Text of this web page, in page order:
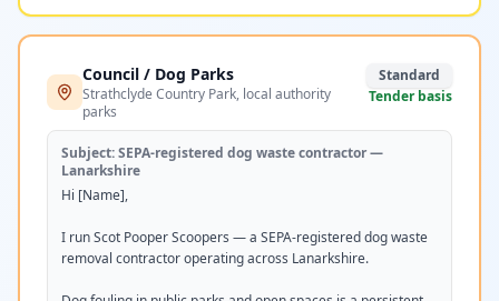
disposed of off-site, so your grounds stay pristine all season.
together a seasonal or year-round quote.
Would [DAY] or [DAY] work for you?
Tom
Scot Pooper Scoopers
scotpooperscoopers.com
Council / Dog Parks
Strathclyde Country Park, local authority
parks
Standard
Tender basis
Subject:SEPA-registered dog waste contractor —
Lanarkshire
Hi [Name],
I run Scot Pooper Scoopers — a SEPA-registered dog waste
removal contractor operating across Lanarkshire.